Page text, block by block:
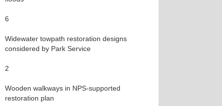
6
Widewater towpath restoration designs
considered by Park Service
2
Wooden walkways in NPS-supported
restoration plan